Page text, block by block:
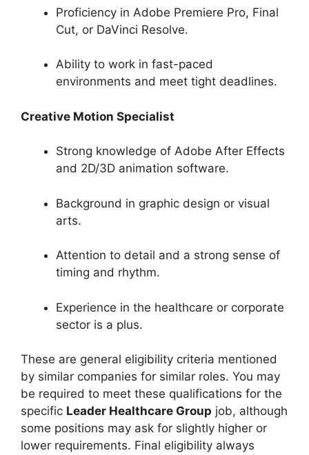
Proficiency in Adobe Premiere Pro, Final
Cut, or DaVinci Resolve.
Ability to work in fast-paced
environments and meet tight deadlines.
Creative Motion Specialist
Strong knowledge of Adobe After Effects
and 2D/3D animation software.
Background in graphic design or visual
arts.
Attention to detail and a strong sense of
timing and rhythm.
Experience in the healthcare or corporate
sector is a plus.
These are general eligibility criteria mentioned
by similar companies for similar roles. You may
be required to meet these qualifications for the
specific Leader Healthcare Group job, although
some positions may ask for slightly higher or
lower requirements. Final eligibility always